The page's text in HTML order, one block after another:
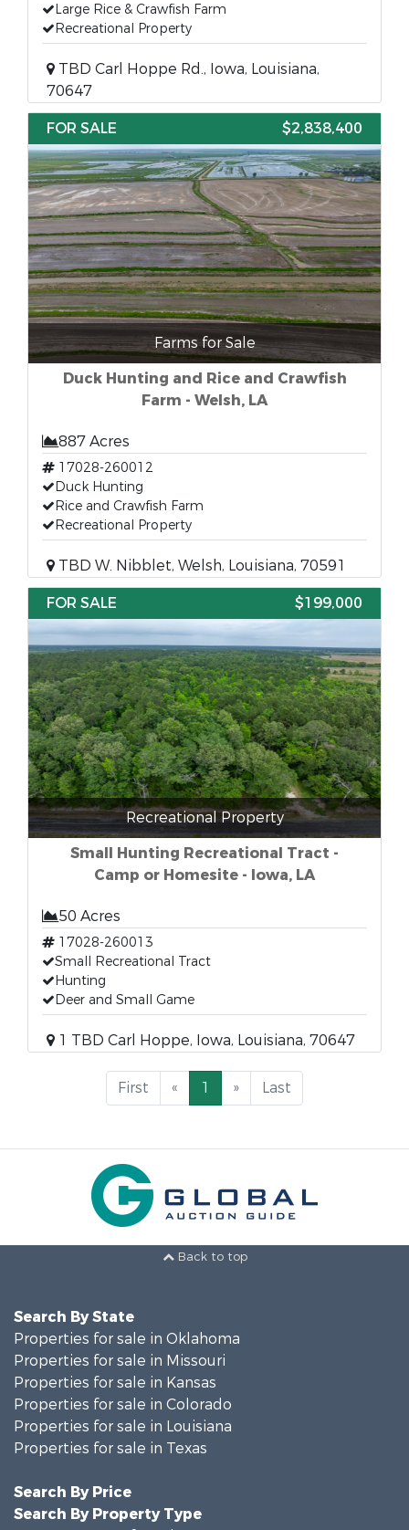
Large Rice & Crawfish Farm
Recreational Property
TBD Carl Hoppe Rd., Iowa, Louisiana,
70647
FOR SALE
$2,838,400
Farms for Sale
Duck Hunting and Rice and Crawfish
Farm - Welsh, LA
887 Acres
17028-260012
Duck Hunting
Rice and Crawfish Farm
Recreational Property
TBD W. Nibblet, Welsh, Louisiana, 70591
FOR SALE
$199,000
Recreational Property
Small Hunting Recreational Tract -
Camp or Homesite - Iowa, LA
50 Acres
17028-260013
Small Recreational Tract
Hunting
Deer and Small Game
1 TBD Carl Hoppe, Iowa, Louisiana, 70647
First « 1 » Last
Back to top
Search By State
Properties for sale in Oklahoma
Properties for sale in Missouri
Properties for sale in Kansas
Properties for sale in Colorado
Properties for sale in Louisiana
Properties for sale in Texas
Search By Price
Search By Property Type